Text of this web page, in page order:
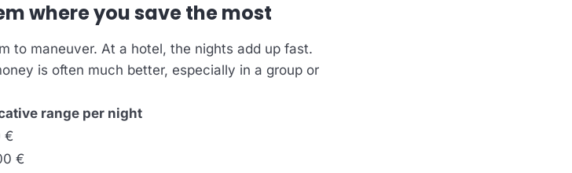
where you save the most
to maneuver. At a hotel, the nights add up fast.
is often much better, especially in a group or
range per night
€
€